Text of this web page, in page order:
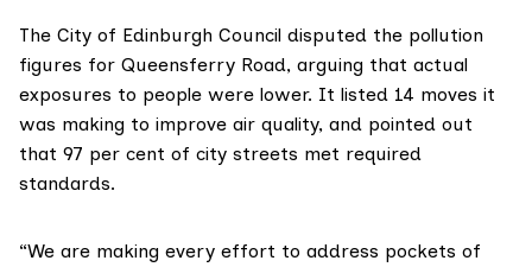
The City of Edinburgh Council disputed the pollution
figures for Queensferry Road, arguing that actual
exposures to people were lower. It listed 14 moves it
was making to improve air quality, and pointed out
that 97 per cent of city streets met required
standards.
“We are making every effort to address pockets of